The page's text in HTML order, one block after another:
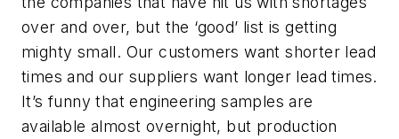
over and over, but the ‘good’ list is getting
mighty small. Our customers want shorter lead
times and our suppliers want longer lead times.
It’s funny that engineering samples are
available almost overnight, but production